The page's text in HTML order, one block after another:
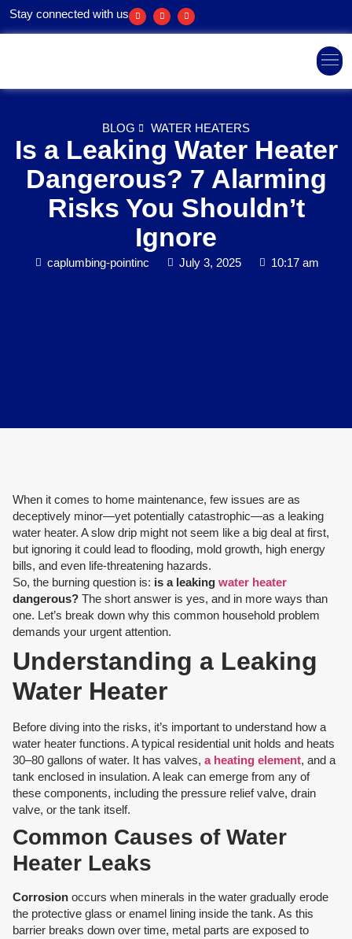
Stay connected with us
BLOG WATER HEATERS
Is a Leaking Water Heater
Dangerous? 7 Alarming
Risks You Shouldn’t
Ignore
caplumbing-pointinc July 3, 2025 10:17 am
When it comes to home maintenance, few issues are as
deceptively minor—yet potentially catastrophic—as a leaking
water heater. A slow drip might not seem like a big deal at first,
but ignoring it could lead to flooding, mold growth, high energy
bills, and even life-threatening hazards.
So, the burning question is: is a leaking water heater
dangerous? The short answer is yes, and in more ways than
one. Let’s break down why this common household problem
demands your urgent attention.
Understanding a Leaking
Water Heater
Before diving into the risks, it’s important to understand how a
water heater functions. A typical residential unit holds and heats
30–80 gallons of water. It has valves, a heating element, and a
tank enclosed in insulation. A leak can emerge from any of
these components, including the pressure relief valve, drain
valve, or the tank itself.
Common Causes of Water
Heater Leaks
Corrosion occurs when minerals in the water gradually erode
the protective glass or enamel lining inside the tank. As this
barrier breaks down over time, metal parts are exposed to